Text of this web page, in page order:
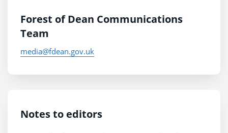
Forest of Dean Communications
Team
media@fdean.gov.uk
Notes to editors